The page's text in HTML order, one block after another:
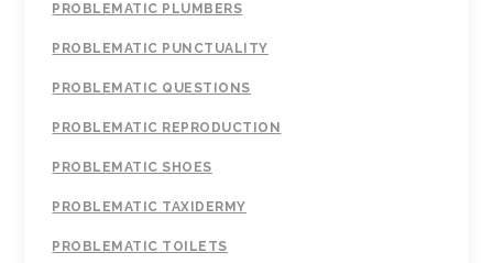
PROBLEMATIC PLUMBERS
PROBLEMATIC PUNCTUALITY
PROBLEMATIC QUESTIONS
PROBLEMATIC REPRODUCTION
PROBLEMATIC SHOES
PROBLEMATIC TAXIDERMY
PROBLEMATIC TOILETS